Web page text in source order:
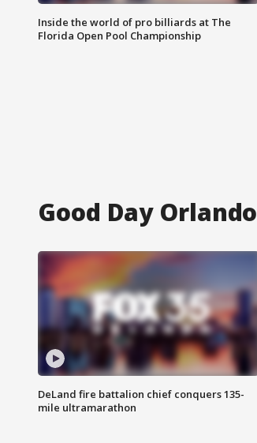
Inside the world of pro billiards at The
Florida Open Pool Championship
Good Day Orlando
DeLand fire battalion chief conquers 135-
mile ultramarathon